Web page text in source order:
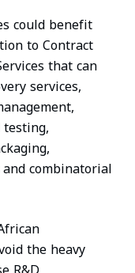
could benefit
to Contract
that can
services,
combinatorial
the heavy